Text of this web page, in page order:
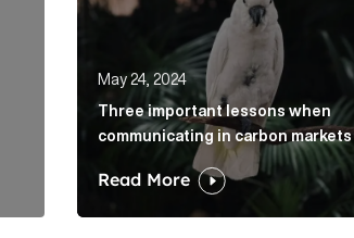
May 24, 2024
Three important lessons when
communicating in carbon markets
Read More